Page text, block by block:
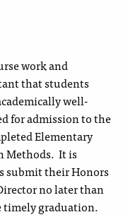
work and
that students
well-
for admission to the
Elementary
Methods. It is
submit their Honors
no later than
timely graduation.